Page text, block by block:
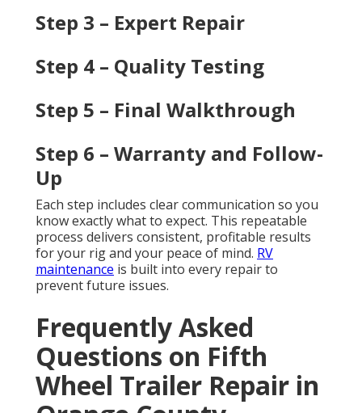
Step 3 – Expert Repair
Step 4 – Quality Testing
Step 5 – Final Walkthrough
Step 6 – Warranty and Follow-
Up
Each step includes clear communication so you
know exactly what to expect. This repeatable
process delivers consistent, profitable results
for your rig and your peace of mind. RV
maintenance is built into every repair to
prevent future issues.
Frequently Asked
Questions on Fifth
Wheel Trailer Repair in